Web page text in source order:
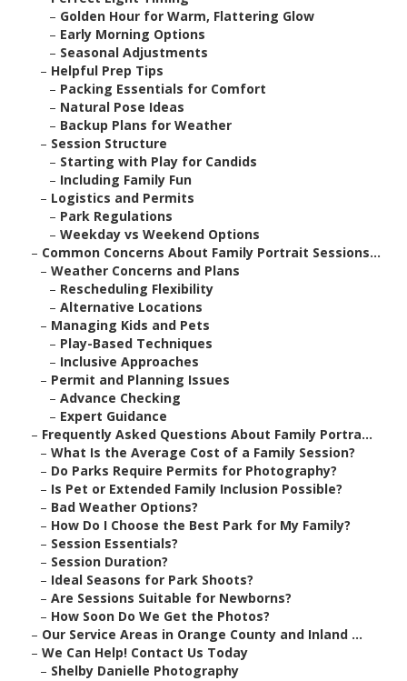
– Golden Hour for Warm, Flattering Glow
– Early Morning Options
– Seasonal Adjustments
– Helpful Prep Tips
– Packing Essentials for Comfort
– Natural Pose Ideas
– Backup Plans for Weather
– Session Structure
– Starting with Play for Candids
– Including Family Fun
– Logistics and Permits
– Park Regulations
– Weekday vs Weekend Options
– Common Concerns About Family Portrait Sessions...
– Weather Concerns and Plans
– Rescheduling Flexibility
– Alternative Locations
– Managing Kids and Pets
– Play-Based Techniques
– Inclusive Approaches
– Permit and Planning Issues
– Advance Checking
– Expert Guidance
– Frequently Asked Questions About Family Portra...
– What Is the Average Cost of a Family Session?
– Do Parks Require Permits for Photography?
– Is Pet or Extended Family Inclusion Possible?
– Bad Weather Options?
– How Do I Choose the Best Park for My Family?
– Session Essentials?
– Session Duration?
– Ideal Seasons for Park Shoots?
– Are Sessions Suitable for Newborns?
– How Soon Do We Get the Photos?
– Our Service Areas in Orange County and Inland ...
– We Can Help! Contact Us Today
– Shelby Danielle Photography